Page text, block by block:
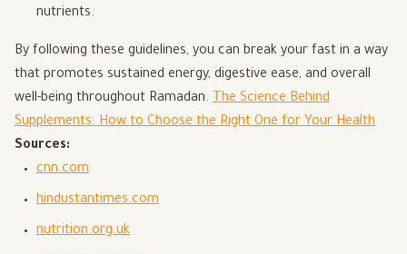
nutrients.
By following these guidelines, you can break your fast in a way
that promotes sustained energy, digestive ease, and overall
well-being throughout Ramadan. The Science Behind
Supplements: How to Choose the Right One for Your Health
Sources:
cnn.com
hindustantimes.com
nutrition.org.uk